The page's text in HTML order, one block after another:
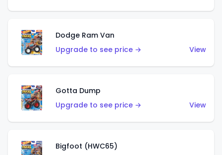
Dodge Ram Van
Upgrade to see price →
View
Gotta Dump
Upgrade to see price →
View
Bigfoot (HWC65)